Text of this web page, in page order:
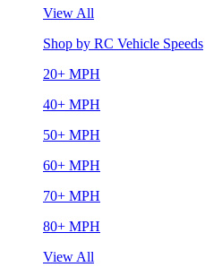
View All
Shop by RC Vehicle Speeds
20+ MPH
40+ MPH
50+ MPH
60+ MPH
70+ MPH
80+ MPH
View All